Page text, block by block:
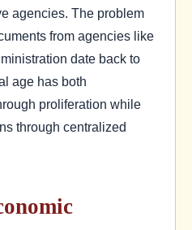
agencies. The problem
from agencies like
date back to
age has both
proliferation while
through centralized